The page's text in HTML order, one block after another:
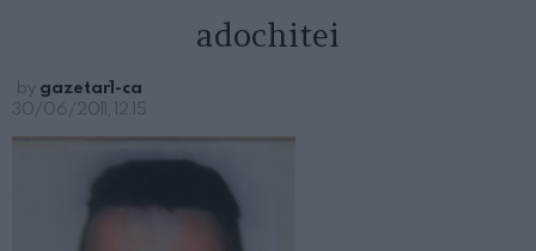
adochitei
by gazetar1-ca
30/06/2011, 12:15